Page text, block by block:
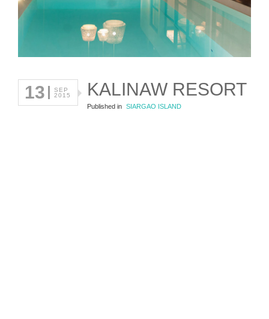
13
SEP
2015
KALINAW RESORT
Published in SIARGAO ISLAND